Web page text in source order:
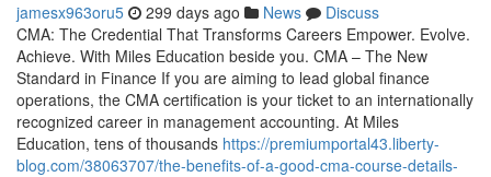
jamesx963oru5 299 days ago News
Discuss
CMA: The Credential That Transforms Careers Empower. Evolve.
Achieve. With Miles Education beside you. CMA – The New
Standard in Finance If you are aiming to lead global finance
operations, the CMA certification is your ticket to an internationally
recognized career in management accounting. At Miles
Education, tens of thousands https://premiumportal43.liberty-
blog.com/38063707/the-benefits-of-a-good-cma-course-details-